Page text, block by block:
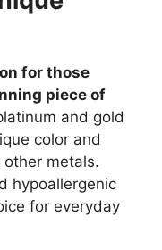
for those
piece of
and gold
color and
metals.
hypoallergenic
for everyday